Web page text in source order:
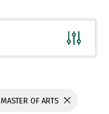
MASTER OF ARTS